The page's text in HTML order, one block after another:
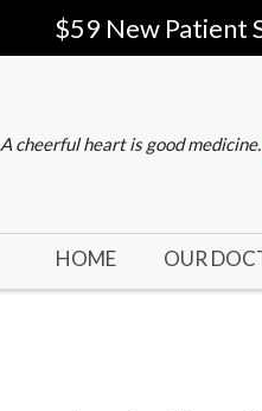
$59 New Patient
A cheerful heart is good medicine.
HOME OUR